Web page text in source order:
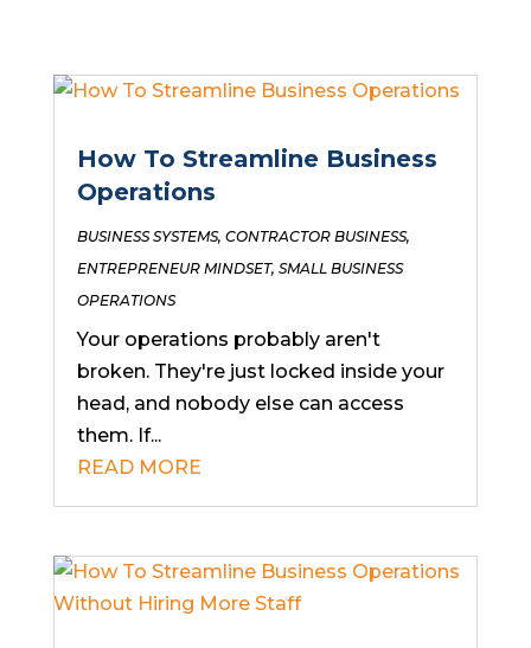
How To Streamline Business
Operations
BUSINESS SYSTEMS, CONTRACTOR BUSINESS,
ENTREPRENEUR MINDSET, SMALL BUSINESS
OPERATIONS
Your operations probably aren't
broken. They're just locked inside your
head, and nobody else can access
them. If...
READ MORE